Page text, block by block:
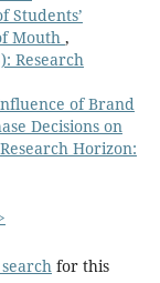
Students’
Mouth ,
Research
of Brand
Decisions on
Research Horizon:
for this